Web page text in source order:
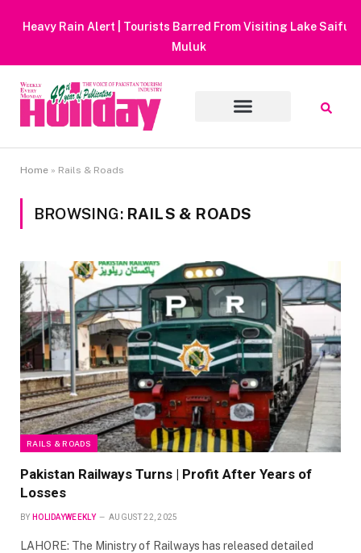
Heavy Rain Alert | Tourists Barred From Visiting Lake Saiful
Muluk
Home » Rails & Roads
BROWSING: RAILS & ROADS
RAILS & ROADS
Pakistan Railways Turns | Profit After Years of
Losses
BY HOLIDAYWEEKLY AUGUST 22, 2025
LAHORE: The Ministry of Railways has released detailed